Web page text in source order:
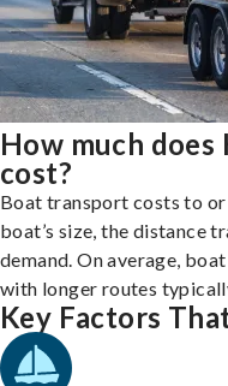
How much
cost?
Boat transport costs to
boat’s size, the distance
demand. On average,
with longer routes
Key Factors